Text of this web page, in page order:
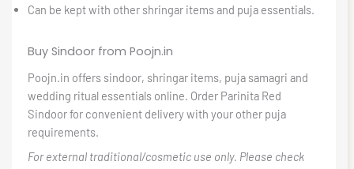
Can be kept with other shringar items and puja essentials.
Buy Sindoor from Poojn.in
Poojn.in offers sindoor, shringar items, puja samagri and
wedding ritual essentials online. Order Parinita Red
Sindoor for convenient delivery with your other puja
requirements.
For external traditional/cosmetic use only. Please check